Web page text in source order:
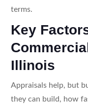
terms.
Key
Illinois
Appraisals help, but
they can build, how